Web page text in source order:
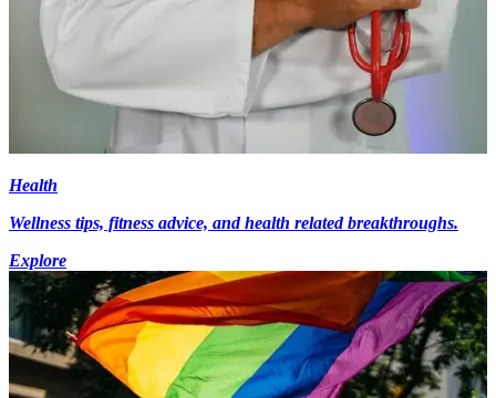
Health
Wellness tips, fitness advice, and health related breakthroughs.
Explore